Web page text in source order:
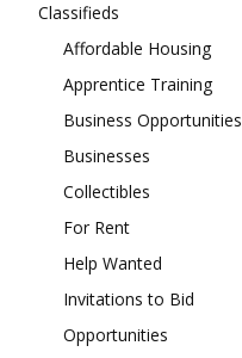
Classifieds
Affordable Housing
Apprentice Training
Business Opportunities
Businesses
Collectibles
For Rent
Help Wanted
Invitations to Bid
Opportunities